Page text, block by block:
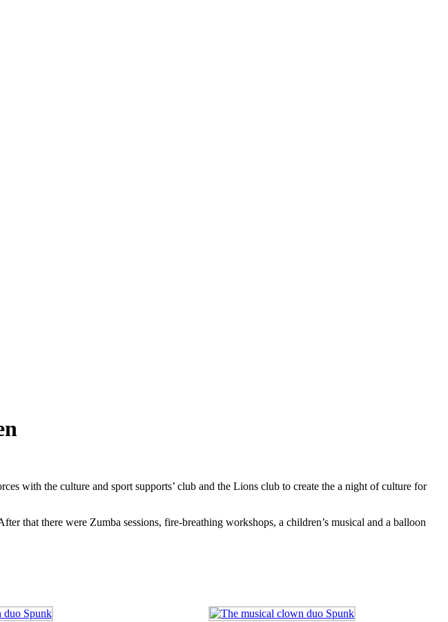
with the culture and sport supports’ club and the Lions club to create the a night of culture for
that there were Zumba sessions, fire-breathing workshops, a children’s musical and a balloon